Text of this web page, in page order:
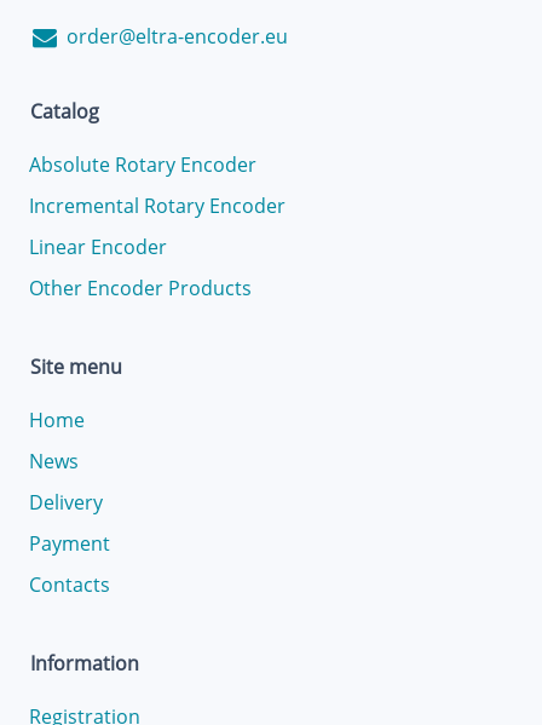
order@eltra-encoder.eu
Catalog
Absolute Rotary Encoder
Incremental Rotary Encoder
Linear Encoder
Other Encoder Products
Site menu
Home
News
Delivery
Payment
Contacts
Information
Registration